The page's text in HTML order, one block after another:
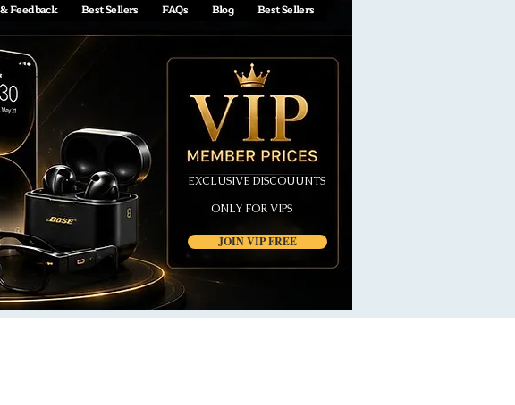
Feedback Best Sellers FAQs Blog Best Sellers
JOIN VIP FREE
EXCLUSIVE DISCOUUNTS
ONLY FOR VIPS